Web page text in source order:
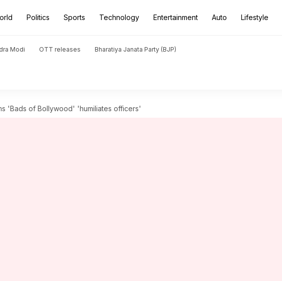
Politics Sports Technology Entertainment Auto Lifestyle
Modi OTT releases Bharatiya Janata Party (BJP)
'Bads of Bollywood' 'humiliates officers'